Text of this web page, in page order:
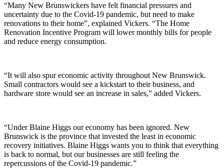
“Many New Brunswickers have felt financial pressures and
uncertainty due to the Covid-19 pandemic, but need to make
renovations to their home”, explained Vickers. “The Home
Renovation Incentive Program will lower monthly bills for people
and reduce energy consumption.
“It will also spur economic activity throughout New Brunswick.
Small contractors would see a kickstart to their business, and
hardware store would see an increase in sales,” added Vickers.
“Under Blaine Higgs our economy has been ignored. New
Brunswick is the province that invested the least in economic
recovery initiatives. Blaine Higgs wants you to think that everything
is back to normal, but our businesses are still feeling the
repercussions of the Covid-19 pandemic.”